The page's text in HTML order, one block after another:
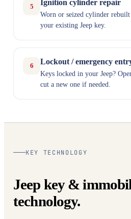
5 Ignition cylinder repair
Worn or seized cylinder
your existing Jeep key.
6 Lockout / emergency
Keys locked in your Jeep?
cut a new one if needed.
KEY TECHNOLOGY
Jeep key &
technology.